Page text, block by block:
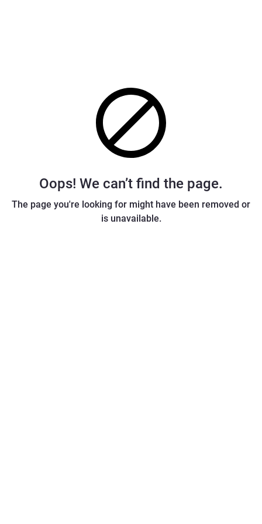
Oops! We can’t find the page.
The page you're looking for might have been removed or
is unavailable.